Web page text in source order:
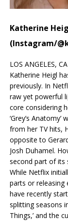
Katherine
(Instagram/
LOS ANGELES,
Katherine Heigl
previously. In
raw yet powerful
core considering
‘Grey’s
from her TV hits,
opposite to
Josh Duhamel.
second part of its
While Netflix
parts or releasing
have recently
splitting seasons
Things,’ and the